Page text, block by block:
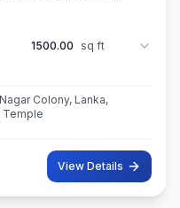
1500.00 sq ft
Colony, Lanka,
Temple
View Details